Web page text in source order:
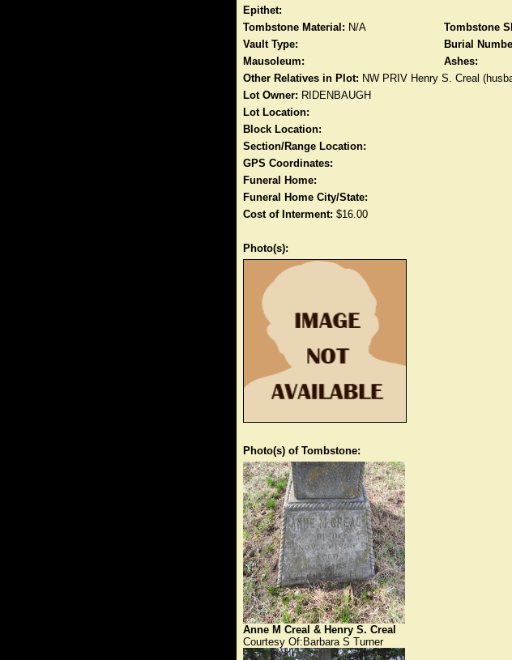
Epithet:
Tombstone Material: N/A Tombstone
Vault Type:
Burial
Mausoleum:
Ashes:
Other Relatives in Plot: NW PRIV Henry S. Creal
Lot Owner: RIDENBAUGH
Lot Location:
Block Location:
Section/Range Location:
GPS Coordinates:
Funeral Home:
Funeral Home City/State:
Cost of Interment: $16.00
Photo(s):
Photo(s) of Tombstone:
Anne M Creal & Henry S. Creal
Courtesy Of:Barbara S Turner